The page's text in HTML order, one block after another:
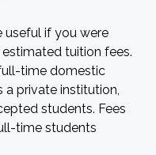
useful if you were
tuition fees.
time domestic
a private institution,
students. Fees
time students